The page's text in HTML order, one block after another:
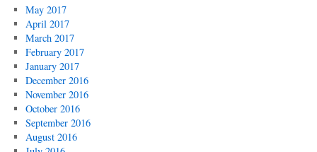
May 2017
April 2017
March 2017
February 2017
January 2017
December 2016
November 2016
October 2016
September 2016
August 2016